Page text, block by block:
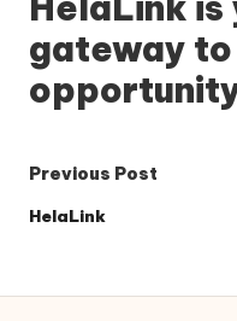
gateway
Post
navigation
Previous Post
HelaLink